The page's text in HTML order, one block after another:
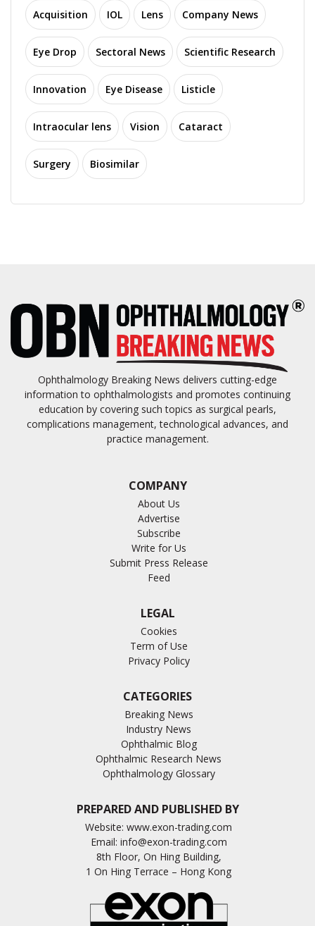
Acquisition IOL Lens Company News
Eye Drop Sectoral News Scientific Research
Innovation Eye Disease Listicle
Intraocular lens Vision Cataract
Surgery Biosimilar
Ophthalmology Breaking News delivers cutting-edge
information to ophthalmologists and promotes continuing
education by covering such topics as surgical pearls,
complications management, technological advances, and
practice management.
COMPANY
About Us
Advertise
Subscribe
Write for Us
Submit Press Release
Feed
LEGAL
Cookies
Term of Use
Privacy Policy
CATEGORIES
Breaking News
Industry News
Ophthalmic Blog
Ophthalmic Research News
Ophthalmology Glossary
PREPARED AND PUBLISHED BY
Website: www.exon-trading.com
Email: info@exon-trading.com
8th Floor, On Hing Building,
1 On Hing Terrace – Hong Kong